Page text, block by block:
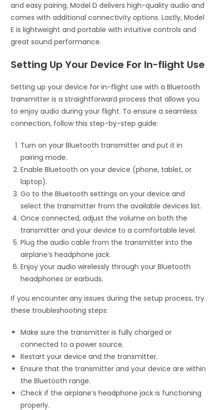
and easy pairing. Model D delivers high-quality audio and
comes with additional connectivity options. Lastly, Model
E is lightweight and portable with intuitive controls and
great sound performance.
Setting Up Your Device For In-flight Use
Setting up your device for in-flight use with a Bluetooth
transmitter is a straightforward process that allows you
to enjoy audio during your flight. To ensure a seamless
connection, follow this step-by-step guide:
Turn on your Bluetooth transmitter and put it in
pairing mode.
Enable Bluetooth on your device (phone, tablet, or
laptop).
Go to the Bluetooth settings on your device and
select the transmitter from the available devices list.
Once connected, adjust the volume on both the
transmitter and your device to a comfortable level.
Plug the audio cable from the transmitter into the
airplane’s headphone jack.
Enjoy your audio wirelessly through your Bluetooth
headphones or earbuds.
If you encounter any issues during the setup process, try
these troubleshooting steps:
Make sure the transmitter is fully charged or
connected to a power source.
Restart your device and the transmitter.
Ensure that the transmitter and your device are within
the Bluetooth range.
Check if the airplane’s headphone jack is functioning
properly.